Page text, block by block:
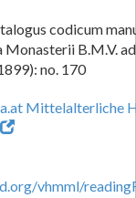
codicum
B.M.V.
no. 170
Mittelalterliche
vhmml/